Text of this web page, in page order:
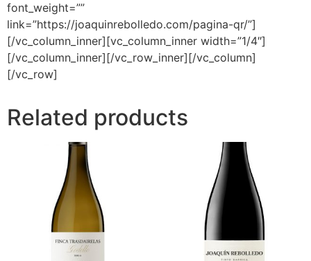
font_weight=””
link=”https://joaquinrebolledo.com/pagina-qr/”]
[/vc_column_inner][vc_column_inner width=”1/4″]
[/vc_column_inner][/vc_row_inner][/vc_column]
[/vc_row]
Related products